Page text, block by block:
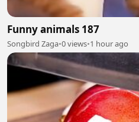
Funny animals 187
Songbird Zaga•0 views•1 hour ago